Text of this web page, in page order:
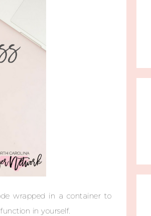
wrapped in a container to
in yourself.